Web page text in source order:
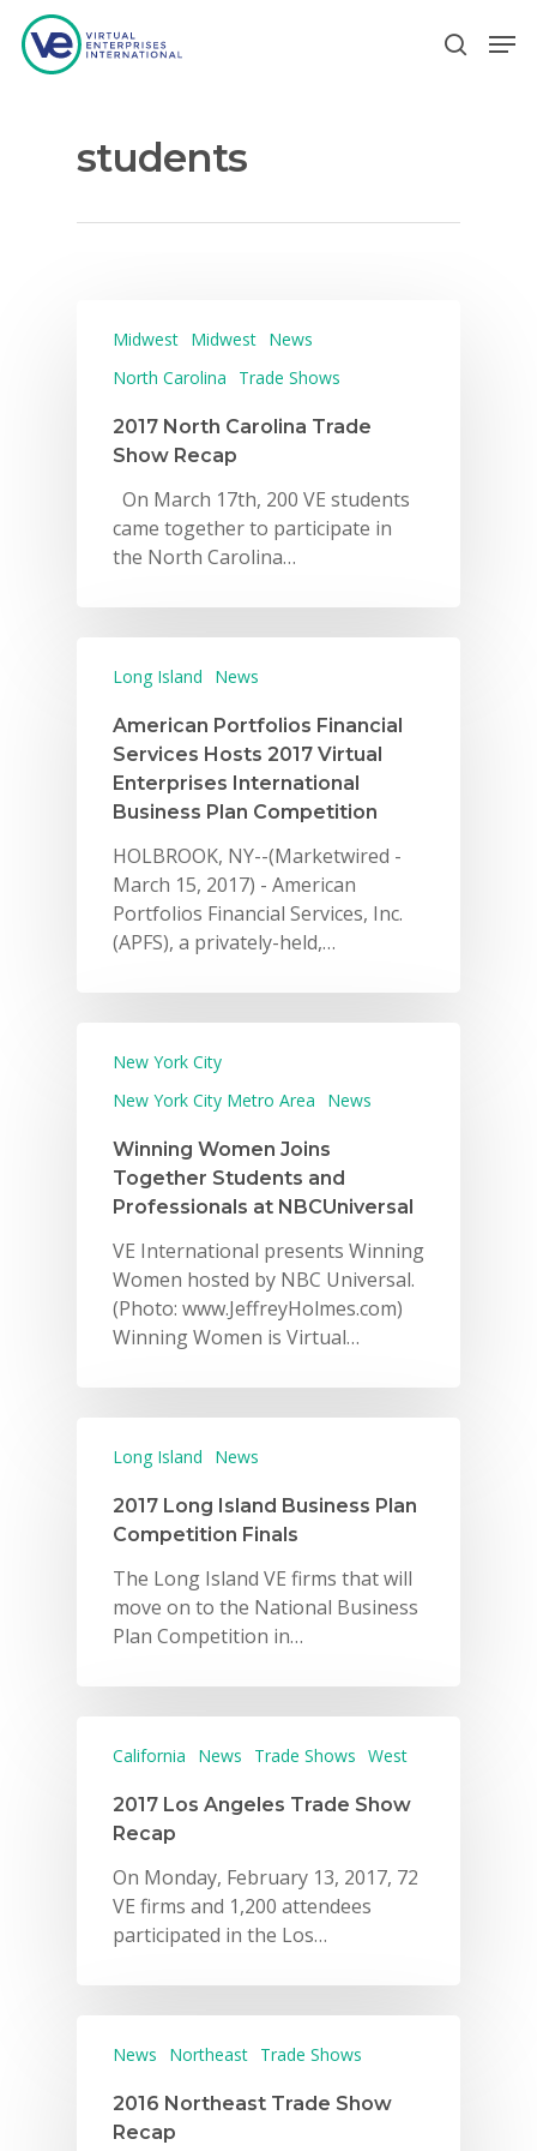
Hit enter to search or ESC to close
students
Midwest Midwest News
North Carolina
Trade Shows
2017 North Carolina Trade
Show Recap
On March 17th, 200 VE students
came together to participate in
the North Carolina…
Long Island News
American Portfolios Financial
Services Hosts 2017 Virtual
Enterprises International
Business Plan Competition
HOLBROOK, NY--(Marketwired -
March 15, 2017) - American
Portfolios Financial Services, Inc.
(APFS), a privately-held,…
New York City
New York City Metro Area
News
Winning Women Joins
Together Students and
Professionals at NBCUniversal
VE International presents Winning
Women hosted by NBC Universal.
(Photo: www.JeffreyHolmes.com)
Winning Women is Virtual…
Long Island News
2017 Long Island Business Plan
Competition Finals
The Long Island VE firms that will
move on to the National Business
Plan Competition in…
California News Trade Shows West
2017 Los Angeles Trade Show
Recap
On Monday, February 13, 2017, 72
VE firms and 1,200 attendees
participated in the Los…
News Northeast Trade Shows
2016 Northeast Trade Show
Recap